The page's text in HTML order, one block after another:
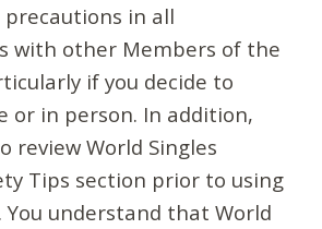
precautions in all
with other Members of the
if you decide to
or in person. In addition,
review World Singles
Tips section prior to using
You understand that World